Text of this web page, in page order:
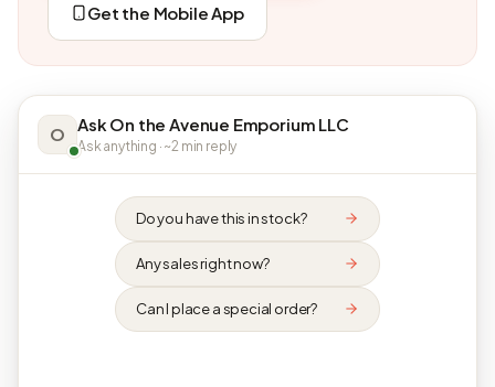
Get the Mobile App
O Ask On the Avenue Emporium LLC
Ask anything · ~2 min reply
Do you have this in stock?
Any sales right now?
Can I place a special order?